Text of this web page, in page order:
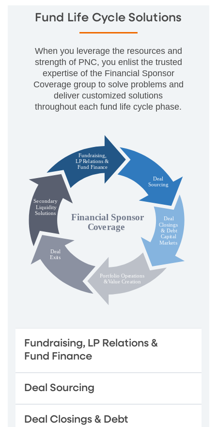
Fund Life Cycle Solutions
When you leverage the resources and
strength of PNC, you enlist the trusted
expertise of the Financial Sponsor
Coverage group to solve problems and
deliver customized solutions
throughout each fund life cycle phase.
Fundraising, LP Relations &
Fund Finance
Deal Sourcing
Deal Closings & Debt